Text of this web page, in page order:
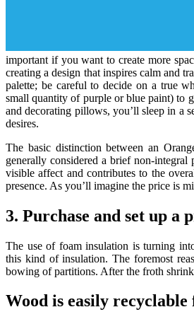
important if you want to create more
creating a design that inspires calm and
palette; be careful to decide on a true
small quantity of purple or blue paint) to
and decorating pillows, you’ll sleep in a
desires.
The basic distinction between an
generally considered a brief non-integral
visible affect and contributes to the
presence. As you’ll imagine the price is
3. Purchase and set up a
The use of foam insulation is turning
this kind of insulation. The foremost
bowing of partitions. After the froth
Wood is easily